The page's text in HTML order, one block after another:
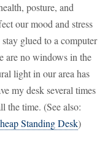
posture, and
our mood and stress
glued to a computer
are no windows in the
light in our area has
my desk several times
the time. (See also:
Standing Desk)